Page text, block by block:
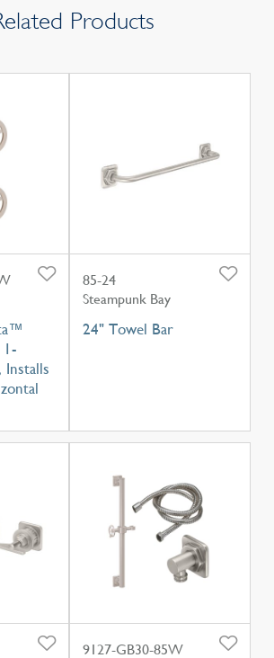
Products
85-24
Steampunk Bay
24" Towel Bar
9127-GB30-85W